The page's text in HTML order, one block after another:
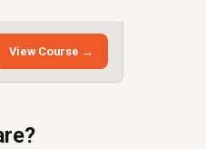
View Course →